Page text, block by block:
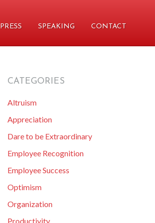
PRESS SPEAKING CONTACT
primary
sidebar
CATEGORIES
Altruism
Appreciation
Dare to be Extraordinary
Employee Recognition
Employee Success
Optimism
Organization
Productivity